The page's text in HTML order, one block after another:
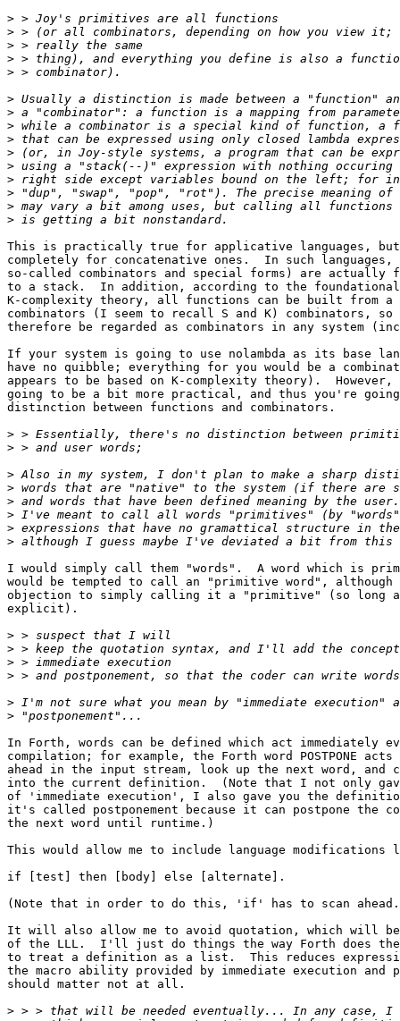
>
>
>
>
>
>
>
>
>
>
>
>
>
>
>
This is practically true for applicative languages, but
completely for concatenative ones.  In such languages,
so-called combinators and special forms) are actually
to a stack.  In addition, according to the foundational
K-complexity theory, all functions can be built from
combinators (I seem to recall S and K) combinators,
therefore be regarded as combinators in any system
If your system is going to use nolambda as its base
have no quibble; everything for you would be a
appears to be based on K-complexity theory).
going to be a bit more practical, and thus you're
distinction between functions and combinators.
>
>
>
>
>
>
>
>
I would simply call them "words".  A word which is
would be tempted to call an "primitive word", although
objection to simply calling it a "primitive" (so long
explicit).
>
>
>
>
>
>
In Forth, words can be defined which act immediately
compilation; for example, the Forth word POSTPONE
ahead in the input stream, look up the next word, and
into the current definition.  (Note that I not only
of 'immediate execution', I also gave you the
it's called postponement because it can postpone the
the next word until runtime.)
This would allow me to include language modifications
if [test] then [body] else [alternate].
(Note that in order to do this, 'if' has to scan
It will also allow me to avoid quotation, which will
of the LLL.  I'll just do things the way Forth does
to treat a definition as a list.  This reduces
the macro ability provided by immediate execution and
should matter not at all.
>